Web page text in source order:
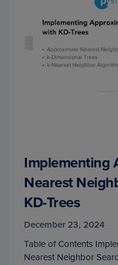
Implementing
Nearest
KD-Trees
December 23, 2024
Table of Contents
Nearest Neighbor